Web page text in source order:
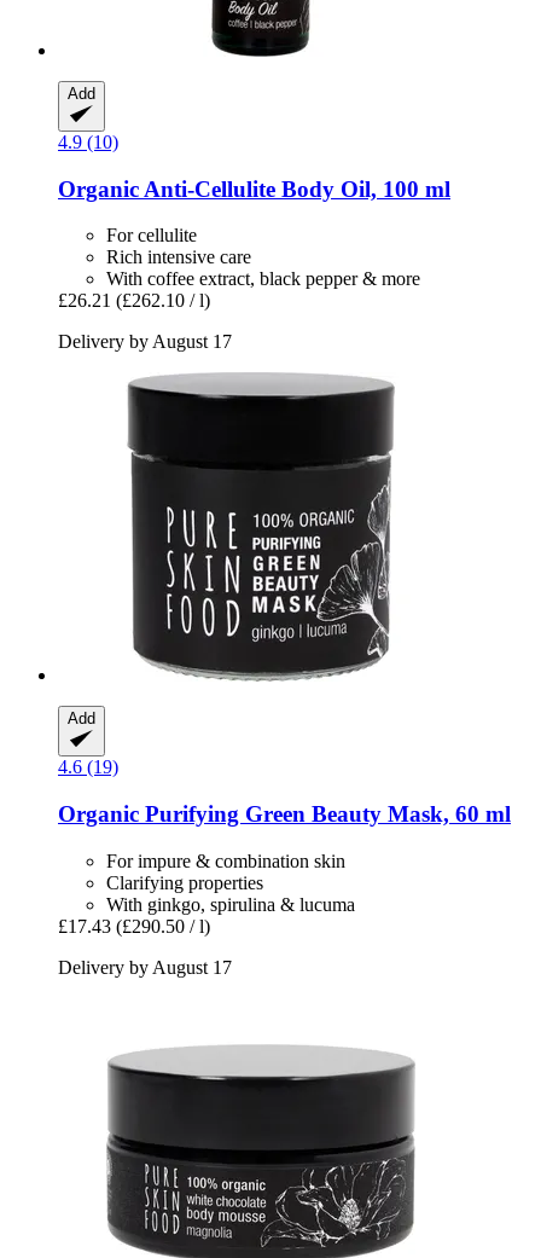
Add
4.9 (10)
Organic Anti-​Cellulite Body Oil, 100 ml
For cellulite
Rich intensive care
With coffee extract, black pepper & more
£26.21 (£262.10 / l)
Delivery by August 17
Add
4.6 (19)
Organic Purifying Green Beauty Mask, 60 ml
For impure & combination skin
Clarifying properties
With ginkgo, spirulina & lucuma
£17.43 (£290.50 / l)
Delivery by August 17